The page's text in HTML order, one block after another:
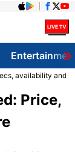
availability and
Price,